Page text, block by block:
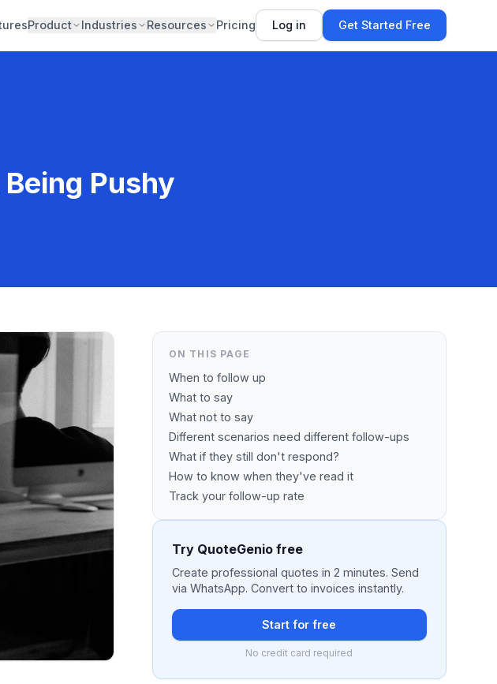
Product Industries Resources Pricing Log in Get Started Free
Pushy
ON THIS PAGE
When to follow up
What to say
What not to say
Different scenarios need different follow-ups
What if they still don't respond?
How to know when they've read it
Track your follow-up rate
Try QuoteGenio free
Create professional quotes in 2 minutes. Send
via WhatsApp. Convert to invoices instantly.
Start for free
No credit card required